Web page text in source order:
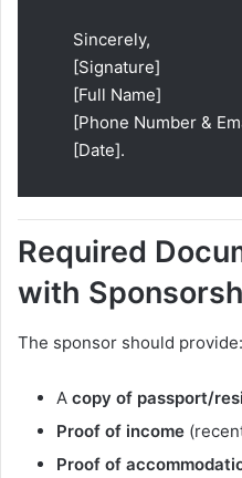
Sincerely,
[Signature]
[Full Name]
[Phone Number &
[Date].
Required
with
The sponsor should provide:
A copy of passport/
Proof of income
Proof of